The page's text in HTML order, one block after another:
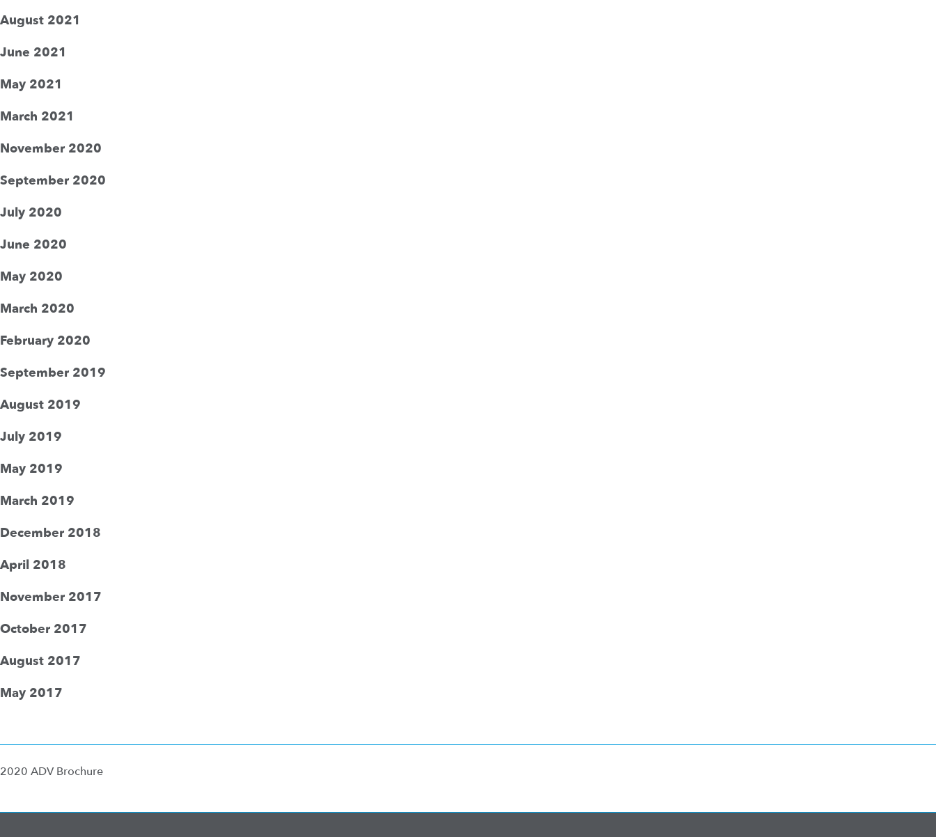
August 2021
June 2021
May 2021
March 2021
November 2020
September 2020
July 2020
June 2020
May 2020
March 2020
February 2020
September 2019
August 2019
July 2019
May 2019
March 2019
December 2018
April 2018
November 2017
October 2017
August 2017
May 2017
2020 ADV Brochure